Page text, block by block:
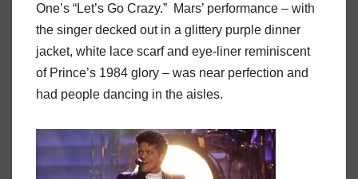
One’s “Let’s Go Crazy.” Mars’ performance – with
the singer decked out in a glittery purple dinner
jacket, white lace scarf and eye-liner reminiscent
of Prince’s 1984 glory – was near perfection and
had people dancing in the aisles.